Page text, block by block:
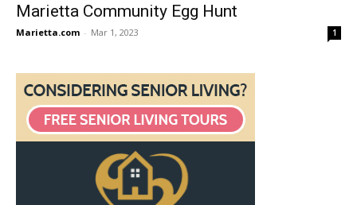
Marietta Community Egg Hunt
Marietta.com - Mar 1, 2023 1